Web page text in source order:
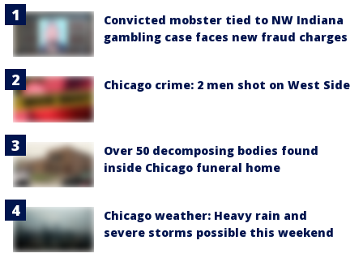
Convicted mobster tied to NW Indiana
gambling case faces new fraud charges
Chicago crime: 2 men shot on West Side
Over 50 decomposing bodies found
inside Chicago funeral home
Chicago weather: Heavy rain and
severe storms possible this weekend